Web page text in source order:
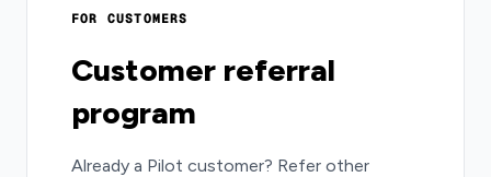
FOR CUSTOMERS
Customer referral
program
Already a Pilot customer? Refer other